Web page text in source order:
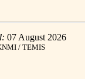
07 August 2026
/ TEMIS